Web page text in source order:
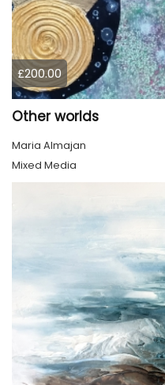
£200.00
Other worlds
Maria Almajan
Mixed Media